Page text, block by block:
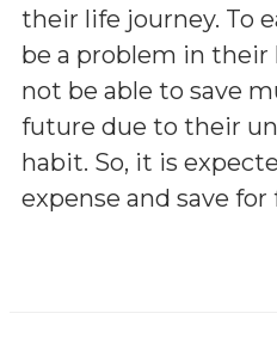
their life journey. To
be a problem in
not be able to save
future due to their
habit. So, it is
expense and save for